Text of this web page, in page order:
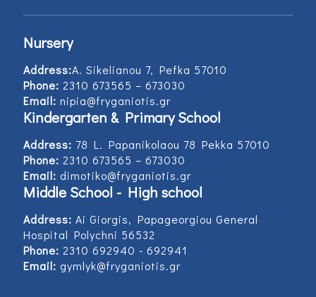
Nursery
Address:Α. Sikelianou 7, Pefka 57010
Phone: 2310 673565 – 673030
Email: nipia@fryganiotis.gr
Kindergarten & Primary School
Address: 78 L. Papanikolaou 78 Pekka 57010
Phone: 2310 673565 – 673030
Email: dimotiko@fryganiotis.gr
Middle School - High school
Address: Ai Giorgis, Papageorgiou General
Hospital Polychni 56532
Phone: 2310 692940 - 692941
Email: gymlyk@fryganiotis.gr